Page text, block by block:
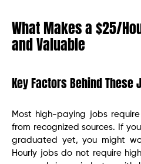
What Makes a $25/
and Valuable
Key Factors Behind These
Most high-paying jobs
from recognized sources. If
graduated yet, you might
Hourly jobs do not require